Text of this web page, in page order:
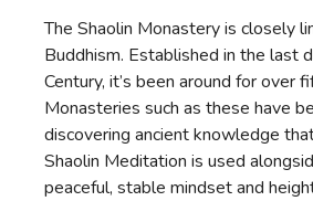
The Shaolin Monastery is closely
Buddhism. Established in the last
Century, it’s been around for over
Monasteries such as these have
discovering ancient knowledge
Shaolin Meditation is used
peaceful, stable mindset and